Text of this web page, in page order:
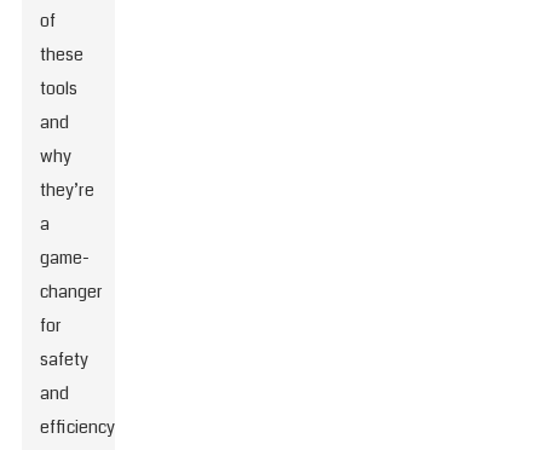
of
these
tools
and
why
they’re
a
game-
changer
for
safety
and
efficiency